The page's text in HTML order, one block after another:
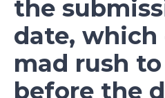
the
date, which
mad rush
before the